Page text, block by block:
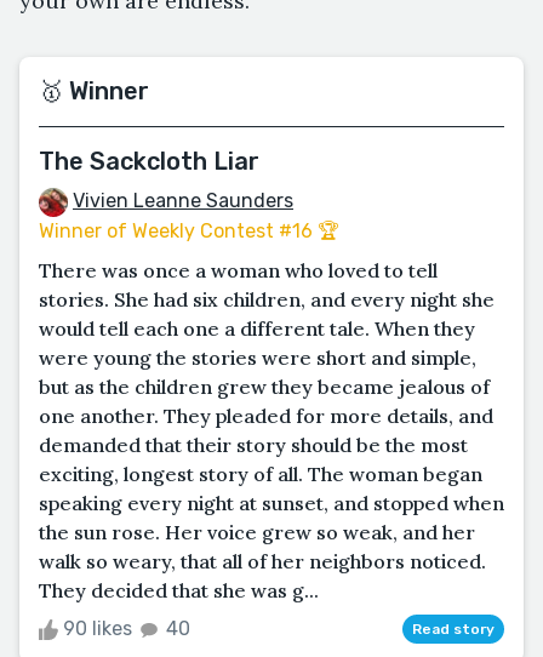
🥇 Winner
The Sackcloth Liar
Vivien Leanne Saunders
Winner of Weekly Contest #16 🏆
There was once a woman who loved to tell
stories. She had six children, and every night she
would tell each one a different tale. When they
were young the stories were short and simple,
but as the children grew they became jealous of
one another. They pleaded for more details, and
demanded that their story should be the most
exciting, longest story of all. The woman began
speaking every night at sunset, and stopped when
the sun rose. Her voice grew so weak, and her
walk so weary, that all of her neighbors noticed.
They decided that she was g...
90 likes 40 Read story